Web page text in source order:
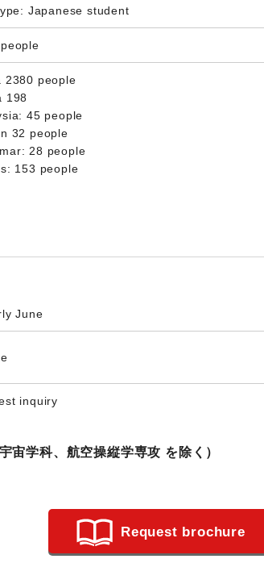
Japanese student
2380 people
198
45 people
32 people
28 people
153 people
June
inquiry
宙学科、航空操縦学専攻 を除く）
Request brochure